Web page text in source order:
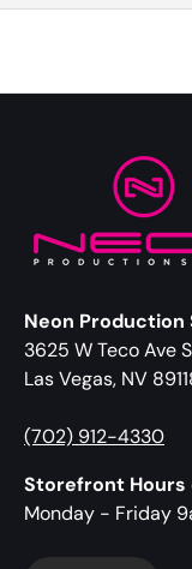
Neon Production
3625 W Teco Ave
Las Vegas, NV
(702) 912-4330
Storefront Hours
Monday - Friday